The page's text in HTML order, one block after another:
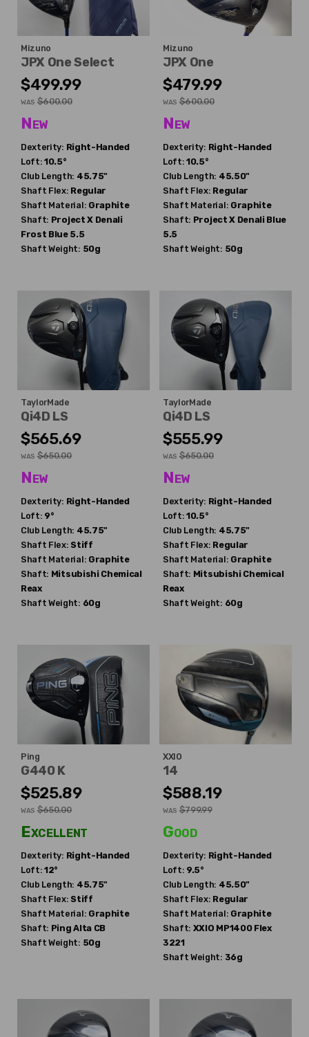
Mizuno
JPX One Select
$499.99
WAS $600.00
New
Dexterity: Right-Handed
Loft: 10.5°
Club Length: 45.75"
Shaft Flex: Regular
Shaft Material: Graphite
Shaft: Project X Denali
Frost Blue 5.5
Shaft Weight: 50g
Mizuno
JPX One
$479.99
WAS $600.00
New
Dexterity: Right-Handed
Loft: 10.5°
Club Length: 45.50"
Shaft Flex: Regular
Shaft Material: Graphite
Shaft: Project X Denali Blue
5.5
Shaft Weight: 50g
TaylorMade
Qi4D LS
$565.69
WAS $650.00
New
Dexterity: Right-Handed
Loft: 9°
Club Length: 45.75"
Shaft Flex: Stiff
Shaft Material: Graphite
Shaft: Mitsubishi Chemical
Reax
Shaft Weight: 60g
TaylorMade
Qi4D LS
$555.99
WAS $650.00
New
Dexterity: Right-Handed
Loft: 10.5°
Club Length: 45.75"
Shaft Flex: Regular
Shaft Material: Graphite
Shaft: Mitsubishi Chemical
Reax
Shaft Weight: 60g
Ping
G440 K
$525.89
WAS $650.00
Excellent
Dexterity: Right-Handed
Loft: 12°
Club Length: 45.75"
Shaft Flex: Stiff
Shaft Material: Graphite
Shaft: Ping Alta CB
Shaft Weight: 50g
XXIO
14
$588.19
WAS $799.99
Good
Dexterity: Right-Handed
Loft: 9.5°
Club Length: 45.50"
Shaft Flex: Regular
Shaft Material: Graphite
Shaft: XXIO MP1400 Flex
3221
Shaft Weight: 36g